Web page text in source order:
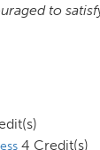
to
4 Credit(s)